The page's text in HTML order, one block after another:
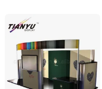
TIANYU EXHIBITION
Guangdong, China